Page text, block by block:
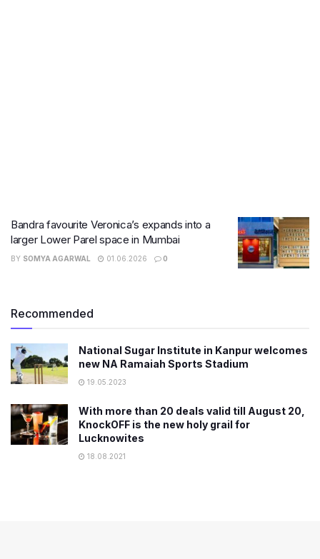
Bandra favourite Veronica’s expands into a
larger Lower Parel space in Mumbai
BY SOMYA AGARWAL 01.06.2026 0
Recommended
National Sugar Institute in Kanpur welcomes
new NA Ramaiah Sports Stadium
19.05.2023
With more than 20 deals valid till August 20,
KnockOFF is the new holy grail for
Lucknowites
18.08.2021